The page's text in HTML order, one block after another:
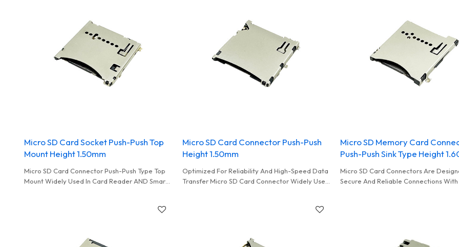
Micro SD Card Socket Push-Push Top
Mount Height 1.50mm
Micro SD Card Connector Push-Push Type Top
Mount Widely Used In Card Reader AND Smart
Micro SD Card Connector Push-Push
Height 1.50mm
Optimized For Reliability And High-Speed Data
Transfer Micro SD Card Connector Widely Used
Micro SD Memory Card
Push-Push Sink Type Height
Micro SD Card Connectors Are
Secure And Reliable Connections With